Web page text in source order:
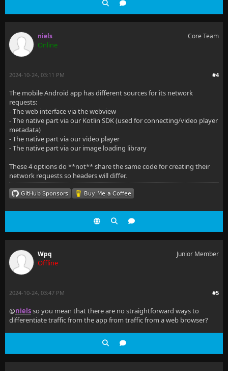
niels
Online
Core Team
#4
2024-10-24, 03:11 PM
The mobile Android app has different sources for its network
requests:
- The web interface via the webview
- The native part via our Kotlin SDK (used for connecting/video player
metadata)
- The native part via our video player
- The native part via our image loading library
These 4 options do **not** share the same code for creating their
network requests so headers will differ.
Wpq
Offline
Junior Member
#5
2024-10-24, 03:47 PM
@nielsso you mean that there are no straightforward ways to
differentiate traffic from the app from traffic from a web browser?